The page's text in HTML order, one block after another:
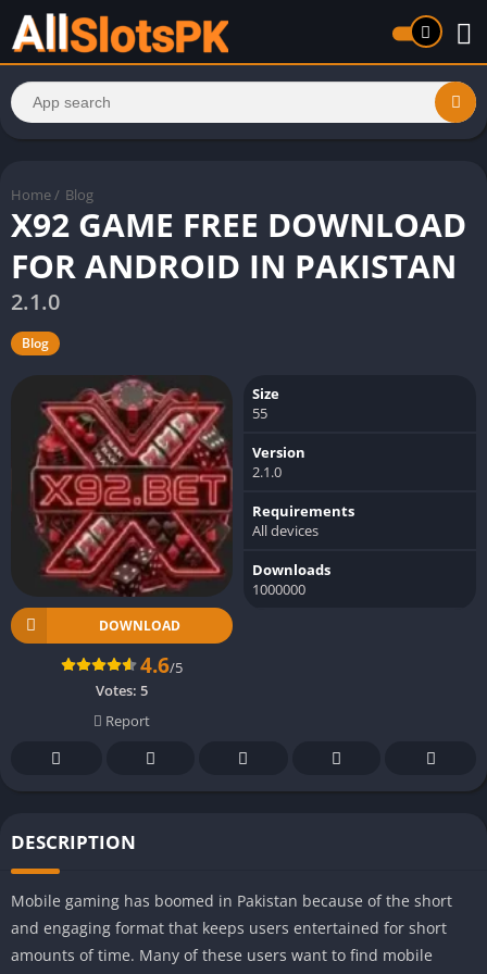
Home / Blog
X92 GAME FREE DOWNLOAD
FOR ANDROID IN PAKISTAN
2.1.0
Blog
DOWNLOAD
4.6/5
Votes: 5
Report
Size
55
Version
2.1.0
Requirements
All devices
Downloads
1000000
DESCRIPTION
Mobile gaming has boomed in Pakistan because of the short
and engaging format that keeps users entertained for short
amounts of time. Many of these users want to find mobile